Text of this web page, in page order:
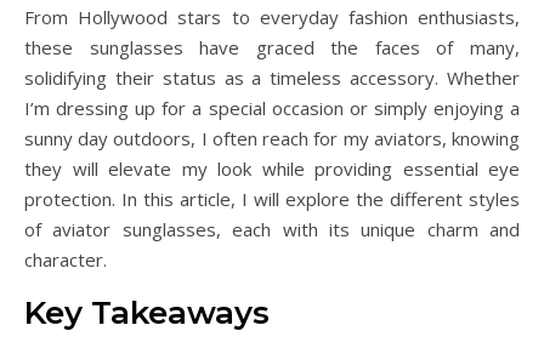
From Hollywood stars to everyday fashion enthusiasts,
these sunglasses have graced the faces of many,
solidifying their status as a timeless accessory. Whether
I’m dressing up for a special occasion or simply enjoying a
sunny day outdoors, I often reach for my aviators, knowing
they will elevate my look while providing essential eye
protection. In this article, I will explore the different styles
of aviator sunglasses, each with its unique charm and
character.
Key Takeaways